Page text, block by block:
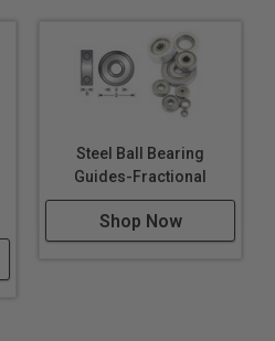
Steel Ball Bearing
Guides-Fractional
Shop Now